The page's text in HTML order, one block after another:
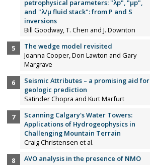
petrophysical parameters: "λp", "µp",
and "λ/µ fluid stack": from P and S
inversions
Bill Goodway, T. Chen and J. Downton
The wedge model revisited
Joanna Cooper, Don Lawton and Gary
Margrave
Seismic Attributes – a promising aid for
geologic prediction
Satinder Chopra and Kurt Marfurt
Scanning Calgary's Water Towers:
Applications of Hydrogeophysics in
Challenging Mountain Terrain
Craig Christensen et al.
AVO analysis in the presence of NMO